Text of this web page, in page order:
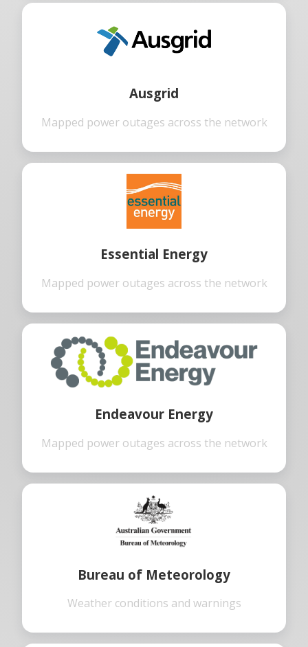
Ausgrid
Mapped power outages across the network
Essential Energy
Mapped power outages across the network
Endeavour Energy
Mapped power outages across the network
Bureau of Meteorology
Weather conditions and warnings